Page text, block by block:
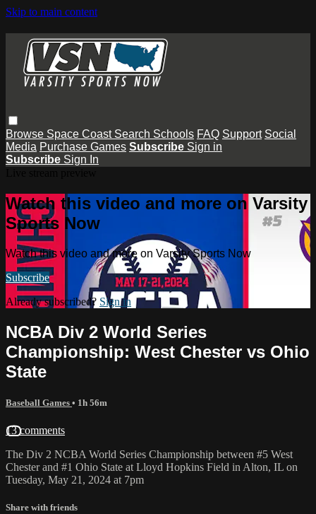
Skip to main content
Browse Space Coast Search Schools FAQ Support Social
Media Purchase Games Subscribe Sign in
Subscribe Sign In
Watch this video and more on Varsity
Sports Now
Watch this video and more on Varsity Sports Now
Subscribe
Already subscribed? Sign in
NCBA Div 2 World Series
Championship: West Chester vs Ohio
State
Baseball Games • 1h 56m
13 comments
The Div 2 NCBA World Series Championship between #5 West
Chester and #1 Ohio State at Lloyd Hopkins Field in Alton, IL on
Tuesday, May 21, 2024 at 7pm
Share with friends